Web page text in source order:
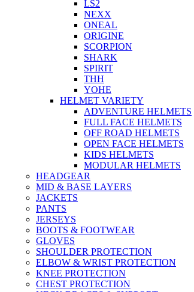
LS2
NEXX
ONEAL
ORIGINE
SCORPION
SHARK
SPIRIT
THH
YOHE
HELMET VARIETY
ADVENTURE HELMETS
FULL FACE HELMETS
OFF ROAD HELMETS
OPEN FACE HELMETS
KIDS HELMETS
MODULAR HELMETS
HEADGEAR
MID & BASE LAYERS
JACKETS
PANTS
JERSEYS
BOOTS & FOOTWEAR
GLOVES
SHOULDER PROTECTION
ELBOW & WRIST PROTECTION
KNEE PROTECTION
CHEST PROTECTION